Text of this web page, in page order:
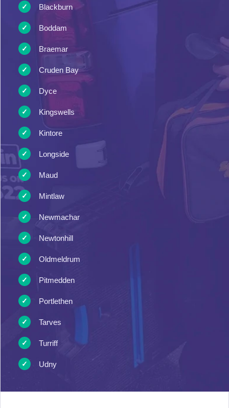
Blackburn
Boddam
Braemar
Cruden Bay
Dyce
Kingswells
Kintore
Longside
Maud
Mintlaw
Newmachar
Newtonhill
Oldmeldrum
Pitmedden
Portlethen
Tarves
Turriff
Udny